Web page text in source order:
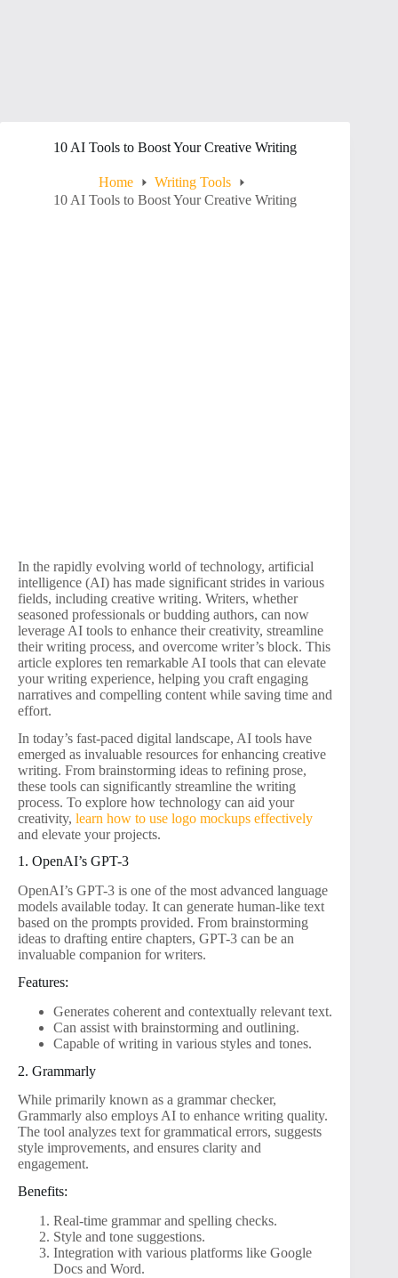
10 AI Tools to Boost Your Creative Writing
Home
Writing Tools
10 AI Tools to Boost Your Creative Writing
In the rapidly evolving world of technology, artificial
intelligence (AI) has made significant strides in various
fields, including creative writing. Writers, whether
seasoned professionals or budding authors, can now
leverage AI tools to enhance their creativity, streamline
their writing process, and overcome writer’s block. This
article explores ten remarkable AI tools that can elevate
your writing experience, helping you craft engaging
narratives and compelling content while saving time and
effort.
In today’s fast-paced digital landscape, AI tools have
emerged as invaluable resources for enhancing creative
writing. From brainstorming ideas to refining prose,
these tools can significantly streamline the writing
process. To explore how technology can aid your
creativity, learn how to use logo mockups effectively
and elevate your projects.
1. OpenAI’s GPT-3
OpenAI’s GPT-3 is one of the most advanced language
models available today. It can generate human-like text
based on the prompts provided. From brainstorming
ideas to drafting entire chapters, GPT-3 can be an
invaluable companion for writers.
Features:
Generates coherent and contextually relevant text.
Can assist with brainstorming and outlining.
Capable of writing in various styles and tones.
2. Grammarly
While primarily known as a grammar checker,
Grammarly also employs AI to enhance writing quality.
The tool analyzes text for grammatical errors, suggests
style improvements, and ensures clarity and
engagement.
Benefits:
Real-time grammar and spelling checks.
Style and tone suggestions.
Integration with various platforms like Google
Docs and Word.